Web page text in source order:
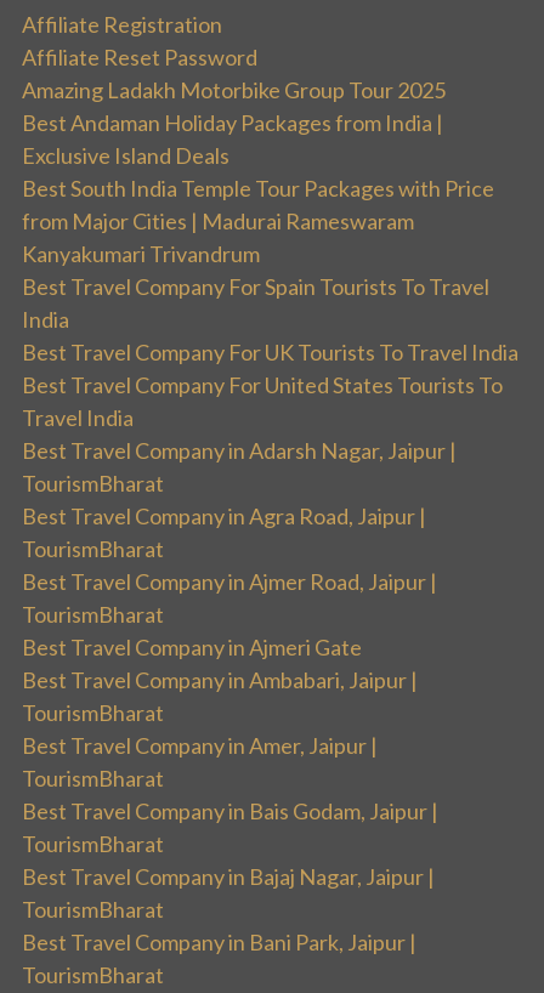
Affiliate Registration
Affiliate Reset Password
Amazing Ladakh Motorbike Group Tour 2025
Best Andaman Holiday Packages from India |
Exclusive Island Deals
Best South India Temple Tour Packages with Price
from Major Cities | Madurai Rameswaram
Kanyakumari Trivandrum
Best Travel Company For Spain Tourists To Travel
India
Best Travel Company For UK Tourists To Travel India
Best Travel Company For United States Tourists To
Travel India
Best Travel Company in Adarsh Nagar, Jaipur |
TourismBharat
Best Travel Company in Agra Road, Jaipur |
TourismBharat
Best Travel Company in Ajmer Road, Jaipur |
TourismBharat
Best Travel Company in Ajmeri Gate
Best Travel Company in Ambabari, Jaipur |
TourismBharat
Best Travel Company in Amer, Jaipur |
TourismBharat
Best Travel Company in Bais Godam, Jaipur |
TourismBharat
Best Travel Company in Bajaj Nagar, Jaipur |
TourismBharat
Best Travel Company in Bani Park, Jaipur |
TourismBharat